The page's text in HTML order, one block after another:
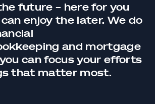
future – here for you
can enjoy the later. We do
and mortgage
can focus your efforts
that matter most.